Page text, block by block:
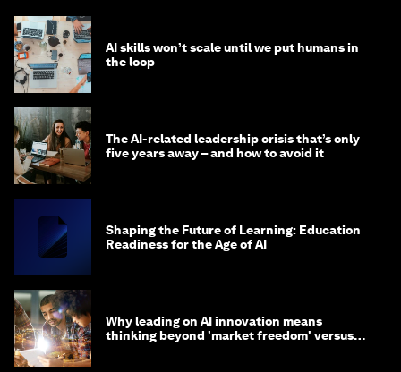
AI skills won’t scale until we put humans in
the loop
The AI-related leadership crisis that’s only
five years away – and how to avoid it
Shaping the Future of Learning: Education
Readiness for the Age of AI
Why leading on AI innovation means
thinking beyond 'market freedom' versus